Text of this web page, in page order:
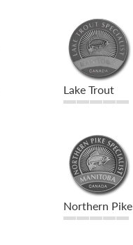
Lake Trout
Northern Pike